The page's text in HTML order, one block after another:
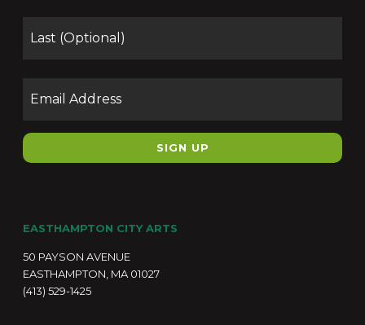
EASTHAMPTON CITY ARTS
50 PAYSON AVENUE
EASTHAMPTON, MA 01027
(413) 529-1425